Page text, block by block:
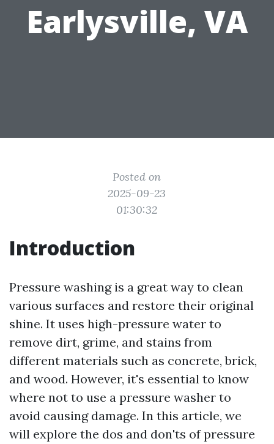
Earlysville, VA
Posted on
2025-09-23
01:30:32
Introduction
Pressure washing is a great way to clean
various surfaces and restore their original
shine. It uses high-pressure water to
remove dirt, grime, and stains from
different materials such as concrete, brick,
and wood. However, it's essential to know
where not to use a pressure washer to
avoid causing damage. In this article, we
will explore the dos and don'ts of pressure